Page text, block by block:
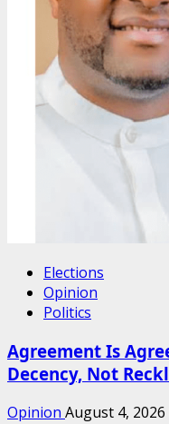
Elections
Opinion
Politics
Agreement Is
Decency, Not
Opinion August 4, 2026